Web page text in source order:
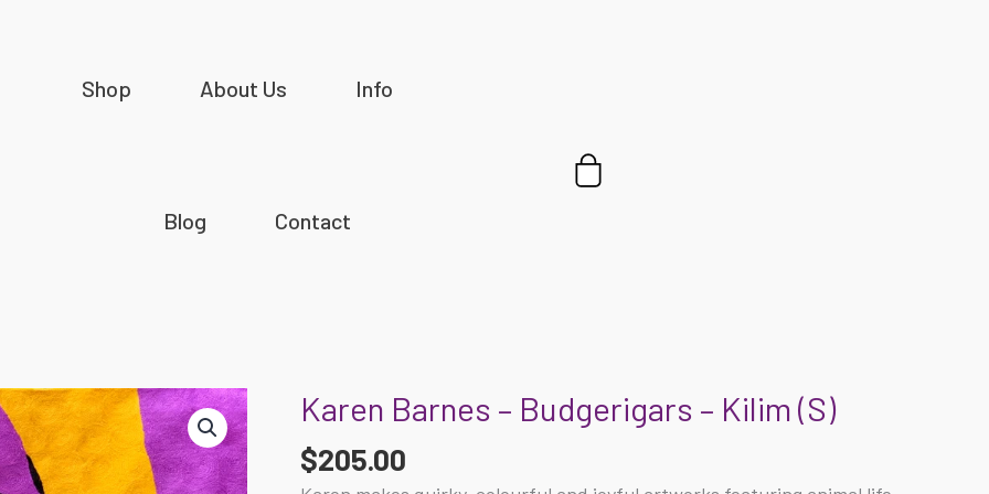
Shop About Us Info
Blog Contact
Cart
Karen Barnes – Budgerigars – Kilim (S)
$205.00
Karen
-